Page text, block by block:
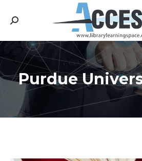
Search:
Purdue You are here: